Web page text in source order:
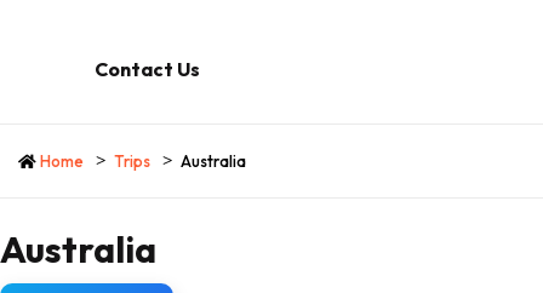
Contact Us
Home Trips Australia
Australia